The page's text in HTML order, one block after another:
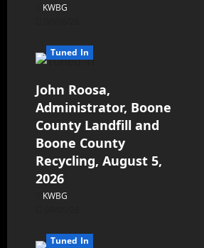
KWBG
Tuned In
John Roosa,
Administrator, Boone
County Landfill and
Boone County
Recycling, August 5,
2026
KWBG
Tuned In